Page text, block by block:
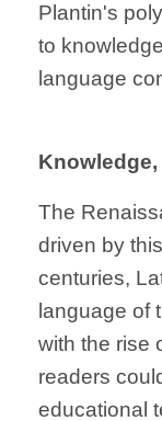
Plantin's
to
language
The
driven by
centuries,
language of
with the rise
readers
educational